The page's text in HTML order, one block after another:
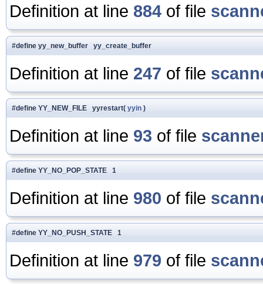
Definition at line 884 of file
#define yy_new_buffer yy_create_buffer
Definition at line 247 of file
#define YY_NEW_FILE yyrestart( yyin )
Definition at line 93 of file
#define YY_NO_POP_STATE 1
Definition at line 980 of file
#define YY_NO_PUSH_STATE 1
Definition at line 979 of file